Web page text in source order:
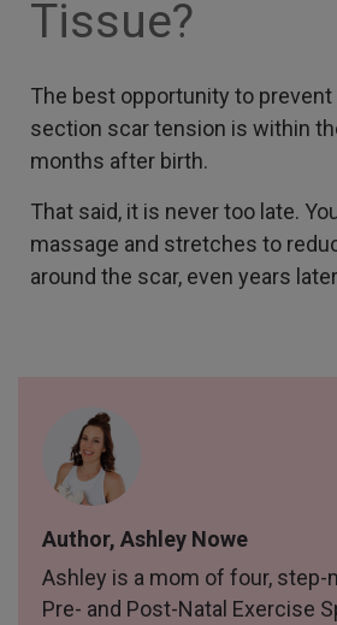
Tissue?
The best opportunity to prevent
section scar tension is within
months after birth.
That said, it is never too late.
massage and stretches to
around the scar, even years
Author, Ashley Nowe
Ashley is a mom of four, step-
Pre- and Post-Natal Exercise